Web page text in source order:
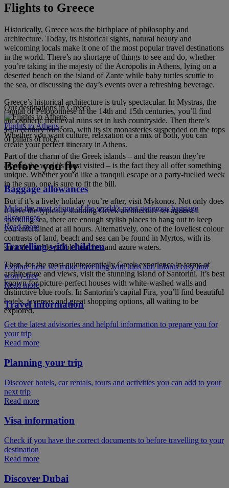
Flights to Greece
Historically, Greece was the birthplace of philosophy and
architecture. Today, its historical sights, natural beauty and
welcoming locals make it one of the most popular travel destinations
in the world. There’s no shortage of things to see and do, whether
you’re taking in the majesty of the Acropolis in Athens, lying on a
deserted beach on the island of Zante while baby turtles scuttle to
the sea, or discussing the day’s events over a refreshing beverage.
Greece’s historical architecture is truly spectacular. In Mystras, the
capital of Peloponnese in the 14th and 15th centuries, you’ll find
atmospheric medieval ruins set in lush countryside. Then there’s
14th century Metéora, with its six monasteries suspended on the tops
of pillars of rock.
Part of the charm of the Greek islands – and the reason they’re
among the world’s most visited – is the fact they all offer something
unique. Whether you’d like a tranquil escape or a party-fuelled week
in the sun, one is sure to fit the bill.
But if it’s a lively holiday you’re after, visit Mykonos. Not only does
it have the typically stunning Greek architecture set against a
sparkling sea, there are enough stylish places to hang out to keep
you entertained at all hours. Alternatively, one of the loveliest colour
contrasts of land, beach and sea can be found in Myrtos, with its
smooth marble pebble beaches and azure waters.
Then, for the most quintessentially Greek experience in terms of
architecture and views, visit the stunning island of Santorini. It’s best
known for picture-perfect houses with white-washed walls and
distinctive blue roofs. In Santorini’s capital Fira, you’ll find beautiful
hotels, tavernas and great shopping options, all waiting to be
explored.
Our destinations in Greece
Flights to Athens
Whether you want culture, relaxation or a mix of both, you can
create your perfect itinerary in Athens.
Before you fly
Baggage allowances
Make the most of one of the world’s most generous baggage
allowances
Read more
Travelling with children
Explore how we make travelling with kids and infants easy and
worry-free
Read more
Travel information
Get the latest advisories and helpful information to prepare you for
your trip
Read more
Planning your trip
Discover hotels, car rentals, tours and activities you can add to your
next trip
Read more
Visa information
Check if you have the correct documents to before travelling to your
destination
Read more
Discover Dubai